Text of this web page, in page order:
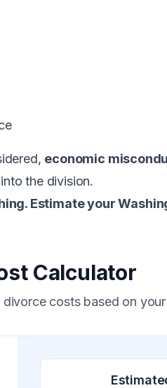
economic
the division.
Estimate your
Calculator
costs based on